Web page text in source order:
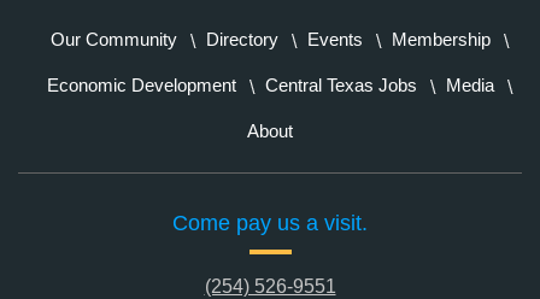
Our Community Directory Events Membership
Economic Development Central Texas Jobs Media
About
Come pay us a visit.
(254) 526-9551